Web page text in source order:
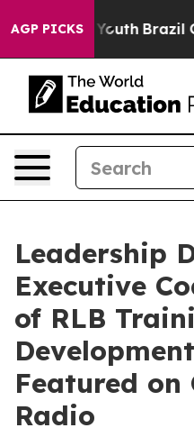
AGP PICKS
to Youth Brazil Gives
Leadership
Executive
of RLB
Featured on
Radio